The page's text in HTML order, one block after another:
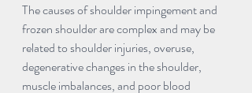
The causes of shoulder impingement and
frozen shoulder are complex and may be
related to shoulder injuries, overuse,
degenerative changes in the shoulder,
muscle imbalances, and poor blood